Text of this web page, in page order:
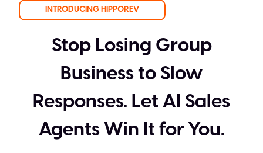
INTRODUCING HIPPOREV
Stop Losing Group
Business to Slow
Responses. Let AI Sales
Agents Win It for You.